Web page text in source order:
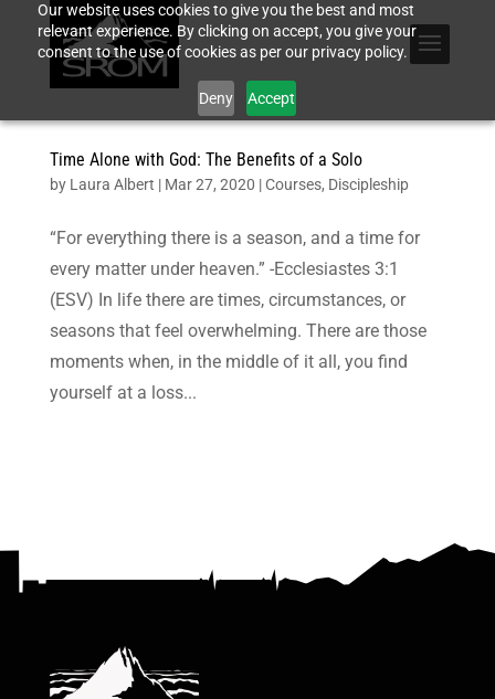
Our website uses cookies to give you the best and most
relevant experience. By clicking on accept, you give your
consent to the use of cookies as per our privacy policy.
Deny Accept
Time Alone with God: The Benefits of a Solo
by Laura Albert | Mar 27, 2020 |Courses, Discipleship
“For everything there is a season, and a time for
every matter under heaven.” -Ecclesiastes 3:1
(ESV) In life there are times, circumstances, or
seasons that feel overwhelming. There are those
moments when, in the middle of it all, you find
yourself at a loss...